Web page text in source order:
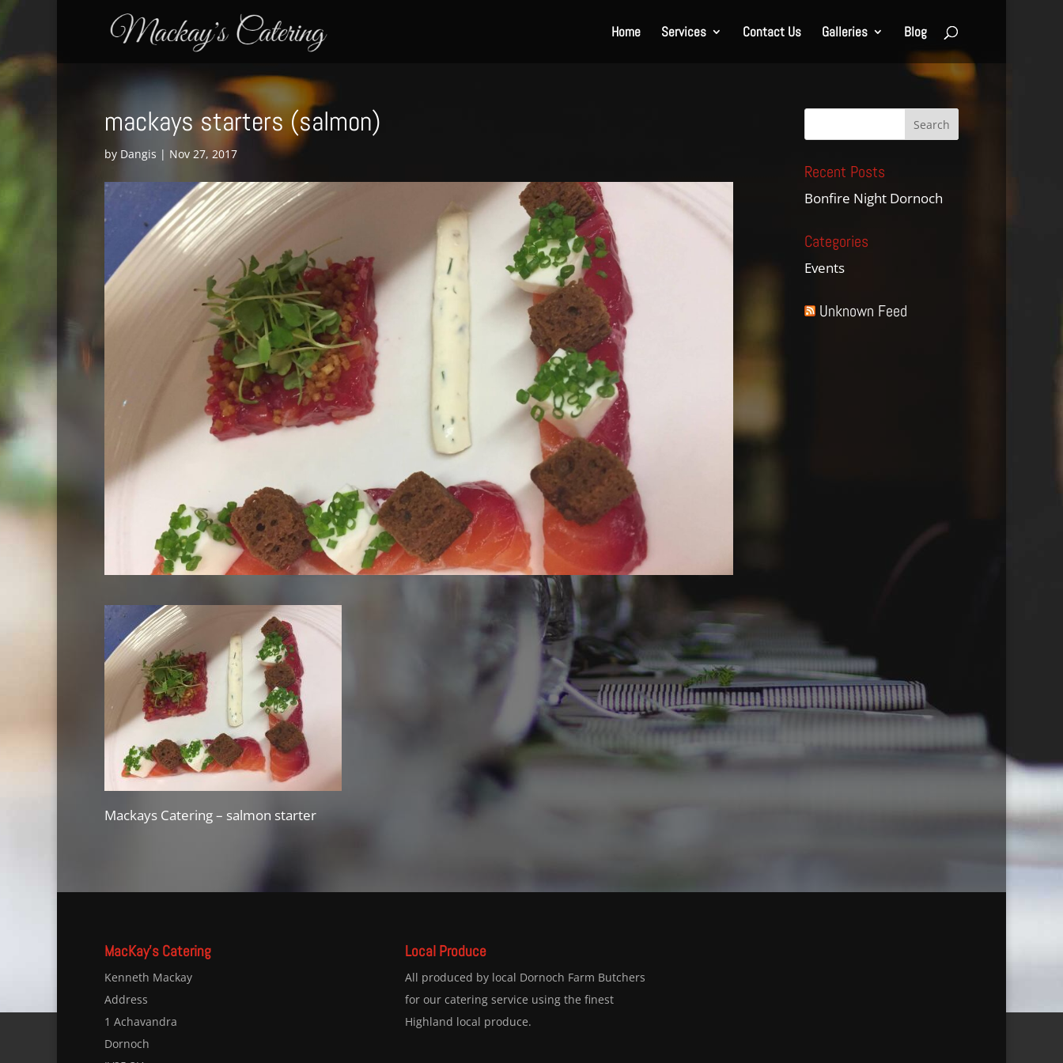
Home Services Contact Us Galleries Blog
mackays starters (salmon)
by Dangis | Nov 27, 2017
Mackays Catering – salmon starter
Recent Posts
Bonfire Night Dornoch
Categories
Events
Unknown Feed
MacKay’s Catering
Kenneth Mackay
Address
1 Achavandra
Dornoch
Local Produce
All produced by local Dornoch Farm Butchers
for our catering service using the finest
Highland local produce.